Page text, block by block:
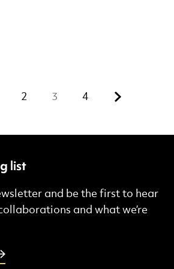
2 3 4 Next.
list
and be the first to hear
and what we’re